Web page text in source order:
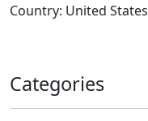
Country: United States
Categories